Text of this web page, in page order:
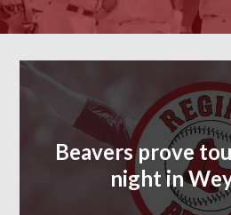
Beavers prove
night in